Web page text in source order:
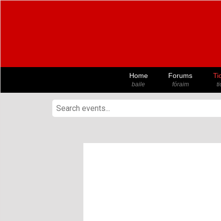
Home
baile
Forums
fóraim